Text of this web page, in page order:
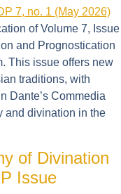
of Volume 7, Issue
and Prognostication
This issue offers new
traditions, with
Dante’s Commedia
and divination in the
of Divination
Issue